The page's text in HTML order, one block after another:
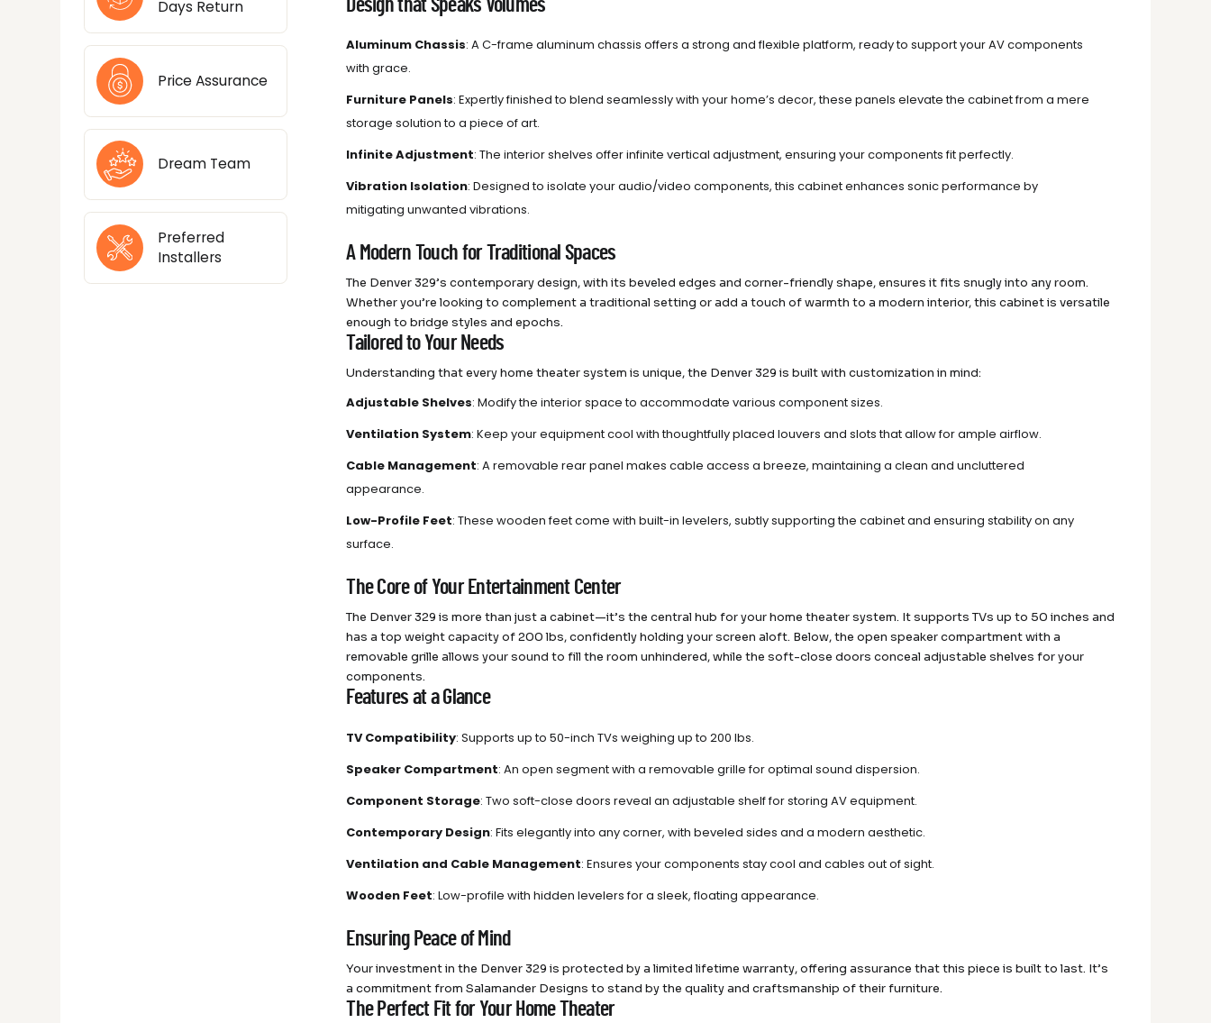
Days Return
Price Assurance
Dream Team
Preferred
Installers
Design that Speaks Volumes
Aluminum Chassis: A C-frame aluminum chassis offers a strong and flexible platform, ready to support your AV components
with grace.
Furniture Panels: Expertly finished to blend seamlessly with your home’s decor, these panels elevate the cabinet from a mere
storage solution to a piece of art.
Infinite Adjustment: The interior shelves offer infinite vertical adjustment, ensuring your components fit perfectly.
Vibration Isolation: Designed to isolate your audio/video components, this cabinet enhances sonic performance by
mitigating unwanted vibrations.
A Modern Touch for Traditional Spaces
The Denver 329’s contemporary design, with its beveled edges and corner-friendly shape, ensures it fits snugly into any room.
Whether you’re looking to complement a traditional setting or add a touch of warmth to a modern interior, this cabinet is versatile
enough to bridge styles and epochs.
Tailored to Your Needs
Understanding that every home theater system is unique, the Denver 329 is built with customization in mind:
Adjustable Shelves: Modify the interior space to accommodate various component sizes.
Ventilation System: Keep your equipment cool with thoughtfully placed louvers and slots that allow for ample airflow.
Cable Management: A removable rear panel makes cable access a breeze, maintaining a clean and uncluttered
appearance.
Low-Profile Feet: These wooden feet come with built-in levelers, subtly supporting the cabinet and ensuring stability on any
surface.
The Core of Your Entertainment Center
The Denver 329 is more than just a cabinet—it’s the central hub for your home theater system. It supports TVs up to 50 inches and
has a top weight capacity of 200 lbs, confidently holding your screen aloft. Below, the open speaker compartment with a
removable grille allows your sound to fill the room unhindered, while the soft-close doors conceal adjustable shelves for your
components.
Features at a Glance
TV Compatibility: Supports up to 50-inch TVs weighing up to 200 lbs.
Speaker Compartment: An open segment with a removable grille for optimal sound dispersion.
Component Storage: Two soft-close doors reveal an adjustable shelf for storing AV equipment.
Contemporary Design: Fits elegantly into any corner, with beveled sides and a modern aesthetic.
Ventilation and Cable Management: Ensures your components stay cool and cables out of sight.
Wooden Feet: Low-profile with hidden levelers for a sleek, floating appearance.
Ensuring Peace of Mind
Your investment in the Denver 329 is protected by a limited lifetime warranty, offering assurance that this piece is built to last. It’s
a commitment from Salamander Designs to stand by the quality and craftsmanship of their furniture.
The Perfect Fit for Your Home Theater